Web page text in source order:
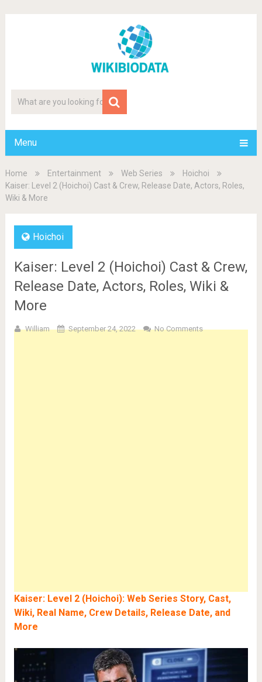
Menu
Home Entertainment Web Series
Hoichoi
Kaiser: Level 2 (Hoichoi) Cast & Crew, Release Date, Actors, Roles,
Wiki & More
Hoichoi
Kaiser: Level 2 (Hoichoi) Cast & Crew,
Release Date, Actors, Roles, Wiki &
More
William September 24, 2022 No Comments
Kaiser: Level 2 (Hoichoi): Web Series Story, Cast,
Wiki, Real Name, Crew Details, Release Date, and
More